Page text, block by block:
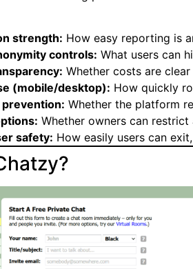
strength: How easy reporting is
controls: What users can
Whether costs are
(mobile/desktop): How quickly
Whether the platform
Whether owners can
safety: How easily users can